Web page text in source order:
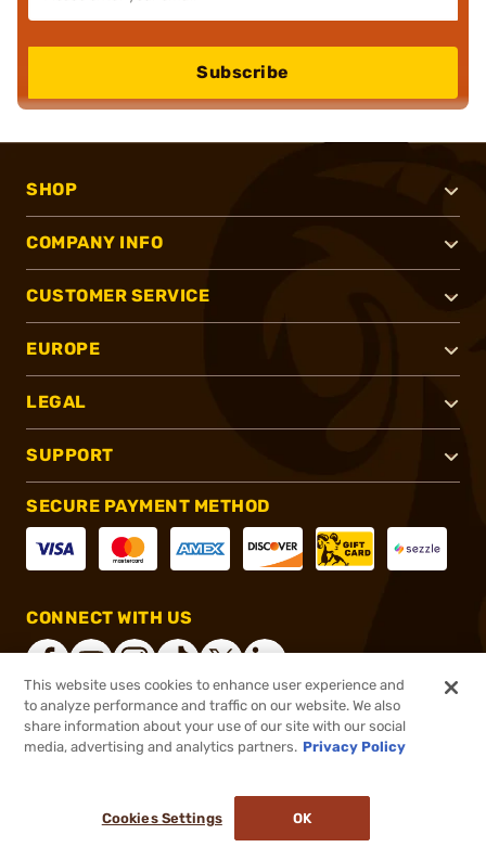
Subscribe
SHOP
COMPANY INFO
CUSTOMER SERVICE
EUROPE
LEGAL
SUPPORT
SECURE PAYMENT METHOD
CONNECT WITH US
®2026, Brownells, Inc. All rights reserved.
This website uses cookies to enhance user experience and
to analyze performance and traffic on our website. We also
share information about your use of our site with our social
media, advertising and analytics partners. Privacy Policy
Cookies Settings OK